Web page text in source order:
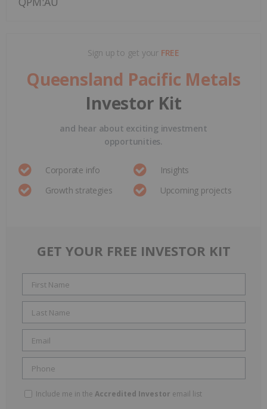
Sign up to get your FREE
Queensland Pacific Metals
Investor Kit
and hear about exciting investment
opportunities.
Corporate info
Insights
Growth strategies
Upcoming projects
GET YOUR FREE INVESTOR KIT
Include me in the Accredited Investor email list